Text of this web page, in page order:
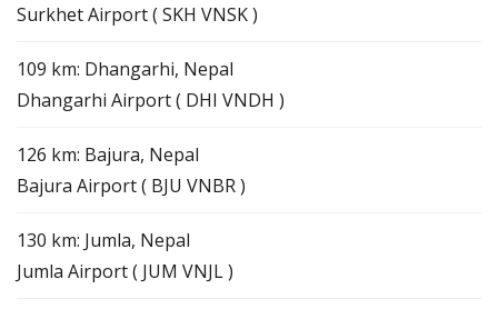
Surkhet Airport ( SKH VNSK )
109 km: Dhangarhi, Nepal
Dhangarhi Airport ( DHI VNDH )
126 km: Bajura, Nepal
Bajura Airport ( BJU VNBR )
130 km: Jumla, Nepal
Jumla Airport ( JUM VNJL )